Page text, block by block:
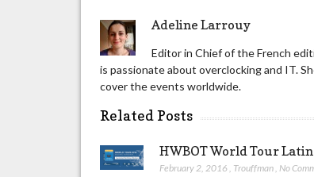
Adeline Larrouy
Editor in Chief of the French
is passionate about overclocking and IT.
cover the events worldwide.
Related Posts
HWBOT World Tour
February 2, 2016 Trouffman No